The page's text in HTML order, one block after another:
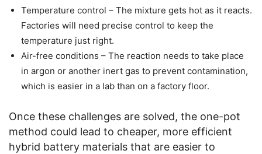
Temperature control – The mixture gets hot as it reacts.
Factories will need precise control to keep the
temperature just right.
Air-free conditions – The reaction needs to take place
in argon or another inert gas to prevent contamination,
which is easier in a lab than on a factory floor.
Once these challenges are solved, the one-pot
method could lead to cheaper, more efficient
hybrid battery materials that are easier to